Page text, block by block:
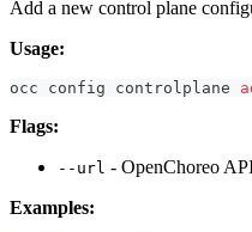
Add a new control plane
Usage:
occ config controlplane
Flags:
--url - OpenChoreo
Examples: